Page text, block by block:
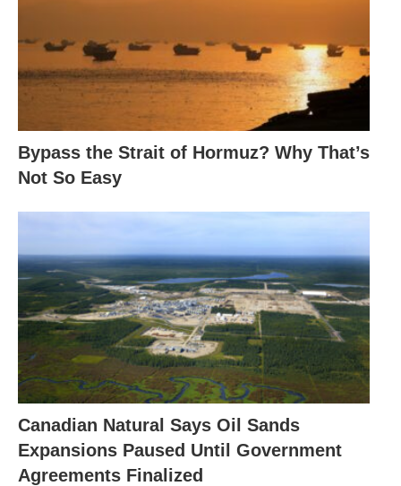
Bypass the Strait of Hormuz? Why That’s
Not So Easy
Canadian Natural Says Oil Sands
Expansions Paused Until Government
Agreements Finalized